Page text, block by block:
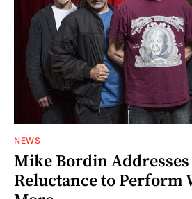
NEWS
Mike Bordin Addresses
Reluctance to Perform